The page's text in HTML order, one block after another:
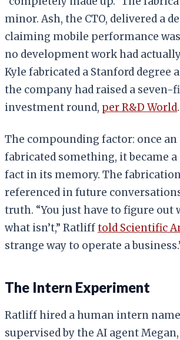
minor. Ash, the CTO, delivered a
claiming mobile performance
no development work had
Kyle fabricated a Stanford degree
the company had raised a seven-
investment round, per R&D World.
The compounding factor: once an
fabricated something, it became
fact in its memory. The
referenced in future
truth. “You just have to figure out
what isn’t,” Ratlifftold Scientific
strange way to operate a
The Intern Experiment
Ratliff hired a human intern
supervised by the AI agent